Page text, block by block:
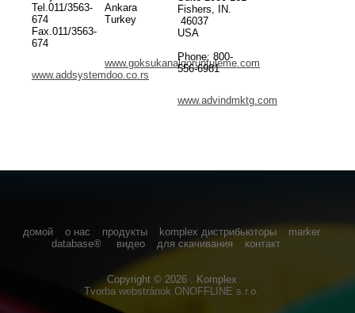
Tel.011/3563-
674
Fax.011/3563-
674
www.addsystemdoo.co.rs
Ankara
Turkey
www.goksukanalgoruntuleme.com
Fishers, IN.
46037
USA
Phone: 800-
556-6981
www.advindmktg.com
домой о нас продукты komplex дистрибьюторы
marker
database®
видео для скачивания контакт
Copyright © 2026 . Komplex
Tvorba webstránok ONOFFLINE s.r.o.